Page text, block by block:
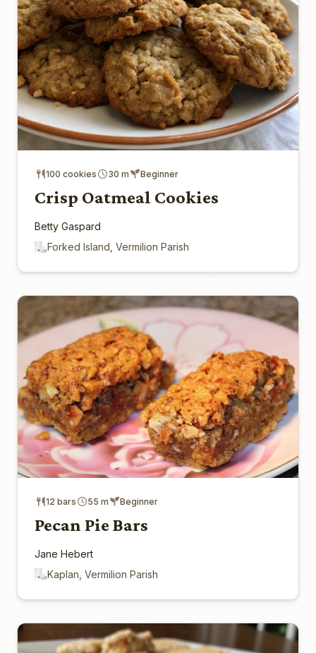
100 cookies 30 m Beginner
Crisp Oatmeal Cookies
Betty Gaspard
Forked Island, Vermilion Parish
12 bars 55 m Beginner
Pecan Pie Bars
Jane Hebert
Kaplan, Vermilion Parish